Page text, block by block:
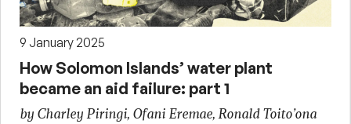
9 January 2025
How Solomon Islands’ water plant
became an aid failure: part 1
by Charley Piringi, Ofani Eremae, Ronald Toito’ona